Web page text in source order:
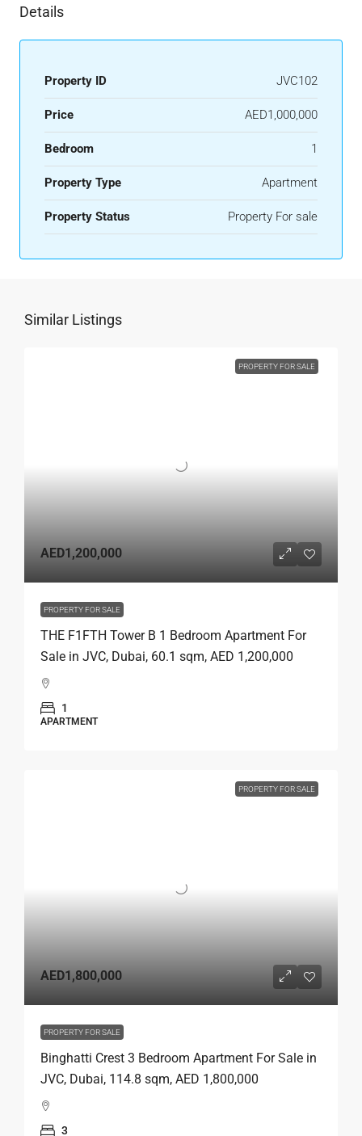
Details
Property ID JVC102
Price AED1,000,000
Bedroom 1
Property Type Apartment
Property Status Property For sale
Similar Listings
PROPERTY FOR SALE
AED1,200,000
PROPERTY FOR SALE
THE F1FTH Tower B 1 Bedroom Apartment For
Sale in JVC, Dubai, 60.1 sqm, AED 1,200,000
1
APARTMENT
PROPERTY FOR SALE
AED1,800,000
PROPERTY FOR SALE
Binghatti Crest 3 Bedroom Apartment For Sale in
JVC, Dubai, 114.8 sqm, AED 1,800,000
3